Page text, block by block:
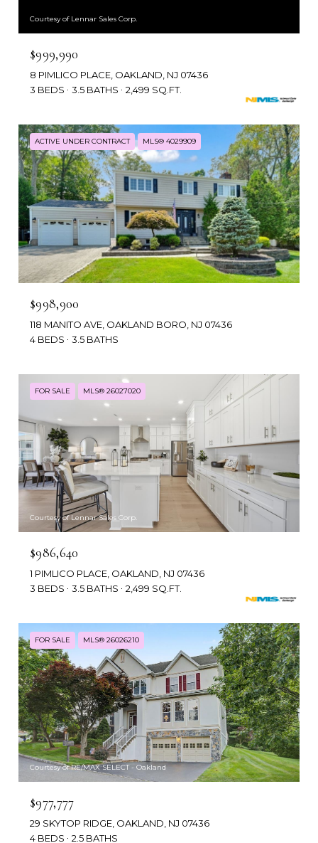
Courtesy of Lennar Sales Corp.
$999,990
8 PIMLICO PLACE, OAKLAND, NJ 07436
3 BEDS
3.5 BATHS 2,499 SQ.FT.
ACTIVE UNDER CONTRACT MLS® 4029909
$998,900
118 MANITO AVE, OAKLAND BORO, NJ 07436
4 BEDS
3.5 BATHS
FOR SALE MLS® 26027020
Courtesy of Lennar Sales Corp.
$986,640
1 PIMLICO PLACE, OAKLAND, NJ 07436
3 BEDS
3.5 BATHS 2,499 SQ.FT.
FOR SALE MLS® 26026210
Courtesy of RE/MAX SELECT - Oakland
$977,777
29 SKYTOP RIDGE, OAKLAND, NJ 07436
4 BEDS
2.5 BATHS